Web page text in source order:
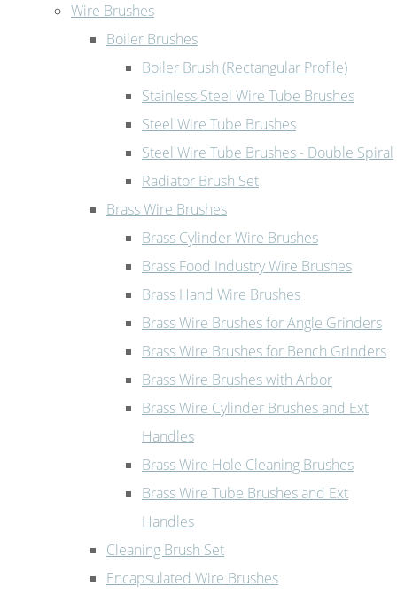
Wire Brushes
Boiler Brushes
Boiler Brush (Rectangular Profile)
Stainless Steel Wire Tube Brushes
Steel Wire Tube Brushes
Steel Wire Tube Brushes - Double Spiral
Radiator Brush Set
Brass Wire Brushes
Brass Cylinder Wire Brushes
Brass Food Industry Wire Brushes
Brass Hand Wire Brushes
Brass Wire Brushes for Angle Grinders
Brass Wire Brushes for Bench Grinders
Brass Wire Brushes with Arbor
Brass Wire Cylinder Brushes and Ext
Handles
Brass Wire Hole Cleaning Brushes
Brass Wire Tube Brushes and Ext
Handles
Cleaning Brush Set
Encapsulated Wire Brushes